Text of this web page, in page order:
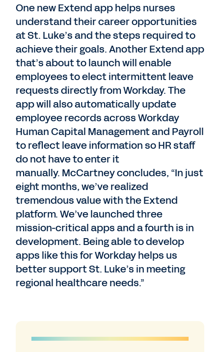
One new Extend app helps nurses
understand their career opportunities
at St. Luke’s and the steps required to
achieve their goals. Another Extend app
that’s about to launch will enable
employees to elect intermittent leave
requests directly from Workday. The
app will also automatically update
employee records across Workday
Human Capital Management and Payroll
to reflect leave information so HR staff
do not have to enter it
manually. McCartney concludes, “In just
eight months, we’ve realized
tremendous value with the Extend
platform. We’ve launched three
mission-critical apps and a fourth is in
development. Being able to develop
apps like this for Workday helps us
better support St. Luke’s in meeting
regional healthcare needs.”